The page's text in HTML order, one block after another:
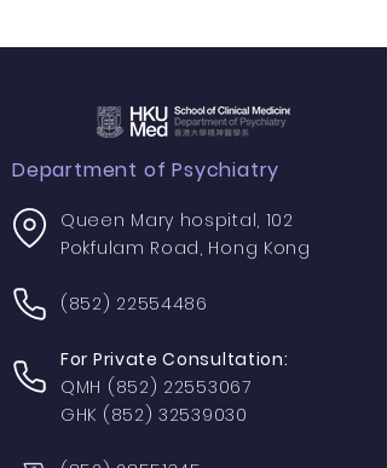
Department of Psychiatry
Queen Mary hospital, 102
Pokfulam Road, Hong Kong
(852) 22554486
For Private Consultation:
QMH (852) 22553067
GHK (852) 32539030